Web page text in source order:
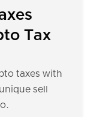
Tax
taxes with
sell